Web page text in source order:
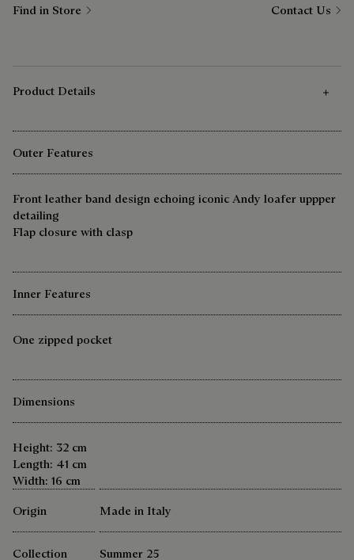
better it becomes.
Find in Store Contact Us
Product Details
Outer Features
Front leather band design echoing iconic Andy loafer uppper
detailing
Flap closure with clasp
Inner Features
One zipped pocket
Dimensions
Height: 32 cm
Length: 41 cm
Width: 16 cm
Origin
Made in Italy
Collection Summer 25